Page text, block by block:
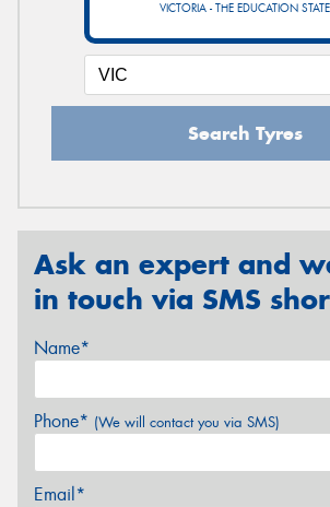
VICTORIA - THE EDUCATION STATE
Search Tyres
Ask an expert and
in touch via SMS
Name*
Phone* (We will contact you via SMS)
Email*